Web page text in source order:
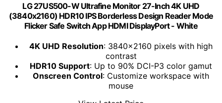
LG 27US500-W Ultrafine Monitor 27-Inch 4K UHD
(3840x2160) HDR10 IPS Borderless Design Reader Mode
Flicker Safe Switch App HDMI DisplayPort - White
4K UHD Resolution: 3840x2160 pixels with high
contrast
HDR10 Support: Up to 90% DCI-P3 color gamut
Onscreen Control: Customize workspace with
mouse